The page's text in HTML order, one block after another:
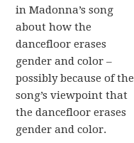
in Madonna’s song
about how the
dancefloor erases
gender and color –
possibly because of the
song’s viewpoint that
the dancefloor erases
gender and color.